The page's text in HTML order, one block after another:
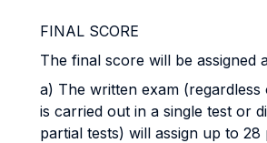
FINAL SCORE
The final score will be assigned
a) The written exam
is carried out in a single test or
partial tests) will assign up to 28